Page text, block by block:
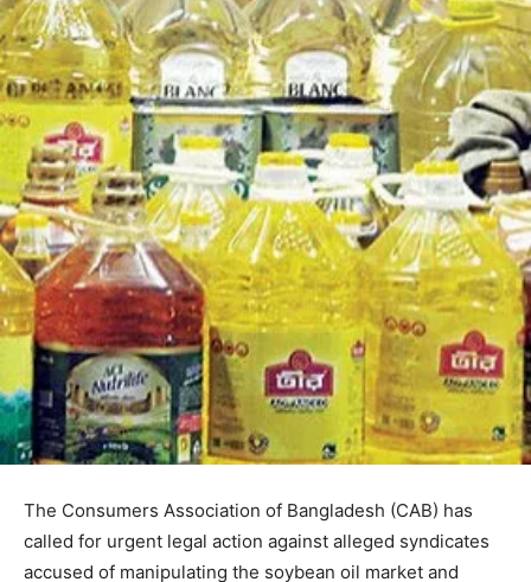
The Consumers Association of Bangladesh (CAB) has
called for urgent legal action against alleged syndicates
accused of manipulating the soybean oil market and